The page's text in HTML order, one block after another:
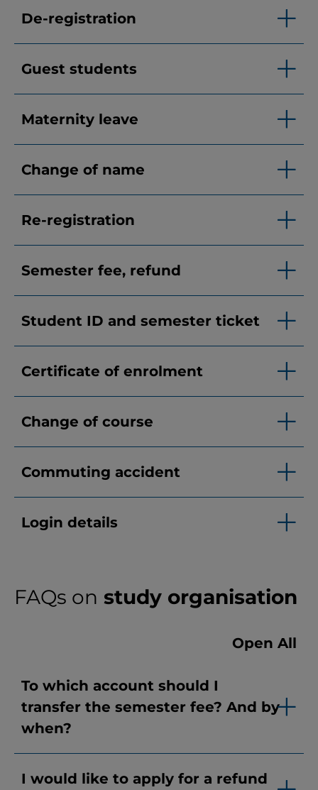
De-registration
Guest students
Maternity leave
Change of name
Re-registration
Semester fee, refund
Student ID and semester ticket
Certificate of enrolment
Change of course
Commuting accident
Login details
FAQs on study organisation
Open All
To which account should I
transfer the semester fee? And by
when?
I would like to apply for a refund